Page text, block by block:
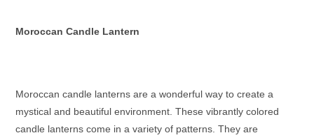
Moroccan Candle Lantern
Moroccan candle lanternsare a wonderful way to create a
mystical and beautiful environment. These vibrantly colored
candle lanterns come in a variety of patterns. They are